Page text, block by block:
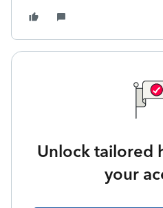
Unlock tailored
your